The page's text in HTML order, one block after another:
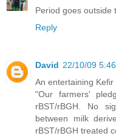
Period goes outside
Reply
David 22/10/09
An entertaining Kefir
"Our farmers'
rBST/rBGH. No
between milk
rBST/rBGH treated